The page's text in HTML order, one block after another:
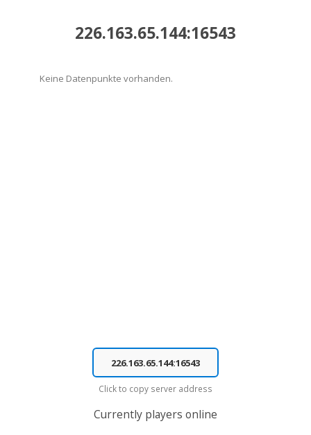
226.163.65.144:16543
Keine Datenpunkte vorhanden.
Click to copy server address
Currently players online